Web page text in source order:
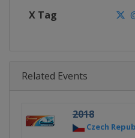
X Tag
Related Events
2018
Czech